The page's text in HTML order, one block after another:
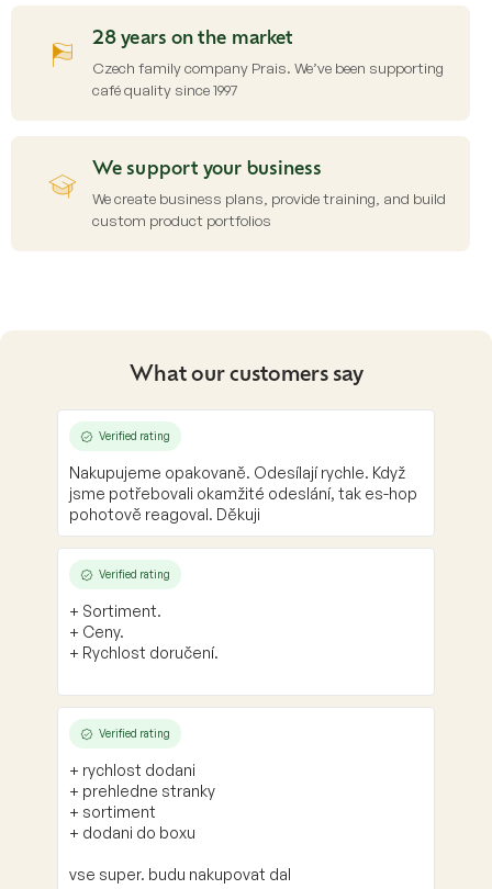
28 years on the market
Czech family company Prais. We’ve been supporting
café quality since 1997
We support your business
We create business plans, provide training, and build
custom product portfolios
What our customers say
Verified rating
Nakupujeme opakovaně. Odesílají rychle. Když
jsme potřebovali okamžité odeslání, tak es-hop
pohotově reagoval. Děkuji
Verified rating
+ Sortiment.
+ Ceny.
+ Rychlost doručení.
Verified rating
+ rychlost dodani
+ prehledne stranky
+ sortiment
+ dodani do boxu
vse super. budu nakupovat dal